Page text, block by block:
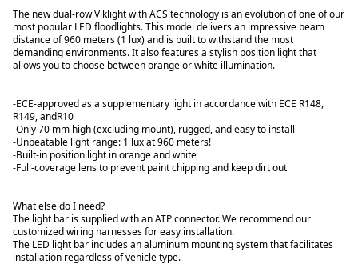
The new dual-row Viklight with ACS technology is an evolution of one of our
most popular LED floodlights. This model delivers an impressive beam
distance of 960 meters (1 lux) and is built to withstand the most
demanding environments. It also features a stylish position light that
allows you to choose between orange or white illumination.
-ECE-approved as a supplementary light in accordance with ECE R148,
R149, andR10
-Only 70 mm high (excluding mount), rugged, and easy to install
-Unbeatable light range: 1 lux at 960 meters!
-Built-in position light in orange and white
-Full-coverage lens to prevent paint chipping and keep dirt out
What else do I need?
The light bar is supplied with an ATP connector. We recommend our
customized wiring harnesses for easy installation.
The LED light bar includes an aluminum mounting system that facilitates
installation regardless of vehicle type.